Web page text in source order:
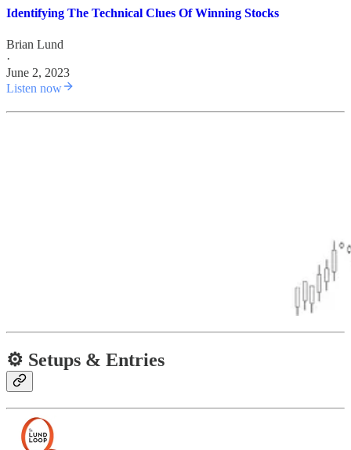
Identifying The Technical Clues Of Winning Stocks
Brian Lund
·
June 2, 2023
Listen now
⚙️ Setups & Entries